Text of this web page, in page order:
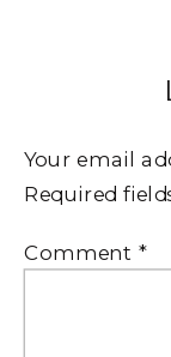
Your email
Required
Comment *